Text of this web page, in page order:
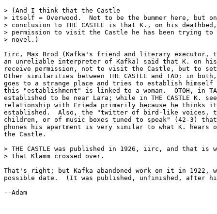
> (And I think that the Castle
> itself = Overwood.  Not to be the bummer here, but
> conclusion to THE CASTLE is that K., on his
> permission to visit the Castle he has been trying
> novel.)
Iirc, Max Brod (Kafka's friend and literary executor,
an unreliable interpreter of Kafka) said that K. on his
receive permission, not to visit the Castle, but to
Other similarities between THE CASTLE and TAD: in
goes to a strange place and tries to establish
this "establishment" is linked to a woman.  OTOH, in
established to be near Lara; while in THE CASTLE K.
relationship with Frieda primarily because he thinks
established.  Also, the "twitter of bird-like voices,
children, or of music boxes tuned to speak" (42-3) that
phones his apartment is very similar to what K. hears
the Castle.
> THE CASTLE was published in 1926, iirc, and that
> that Klamm crossed over.
That's right; but Kafka abandoned work on it in 1922,
possible date.  (It was published, unfinished, after
--Adam